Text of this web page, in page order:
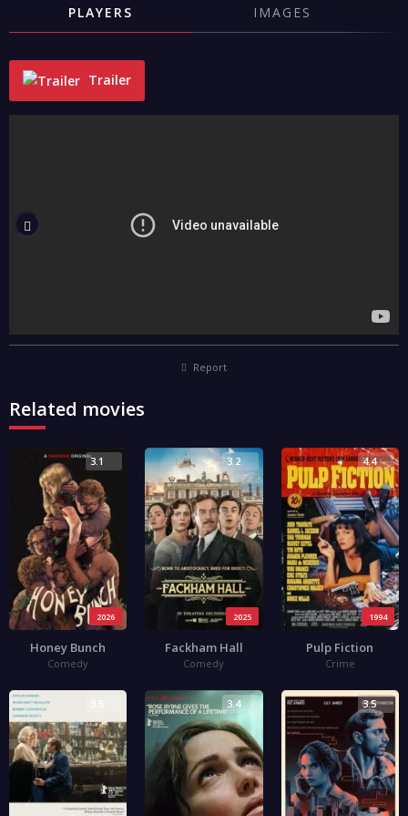
PLAYERS IMAGES
Trailer
Report
Related movies
2026
3.1
Honey Bunch
Comedy
2025
3.2
Fackham Hall
Comedy
1994
4.4
Pulp Fiction
Crime
3.4 3.5